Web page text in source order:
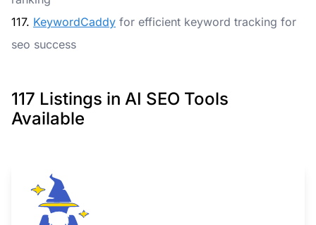
117. KeywordCaddy for efficient keyword tracking for
seo success
117 Listings in AI SEO Tools
Available